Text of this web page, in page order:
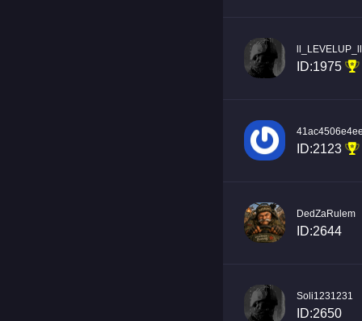
ll_LEVELUP_ll
ID:1975
ID:2123
DedZaRulem
ID:2644
Soli1231231
ID:2650